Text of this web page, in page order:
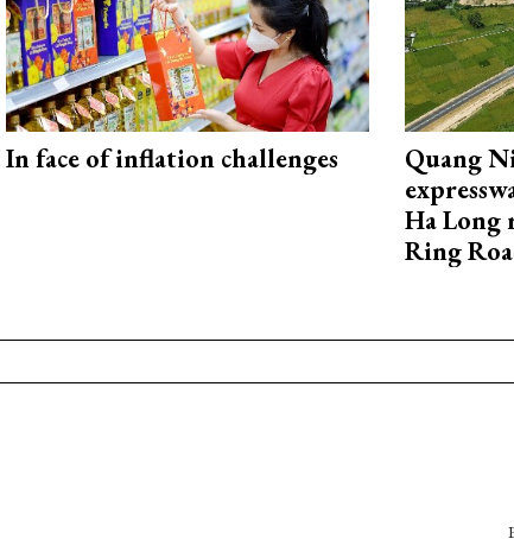
In face of inflation challenges
Quang
Ha
Ring